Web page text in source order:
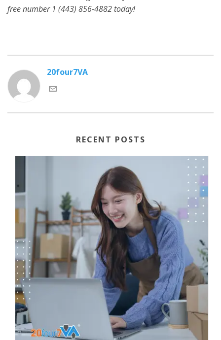
free number 1 (443) 856-4882 today!
20four7VA
RECENT POSTS